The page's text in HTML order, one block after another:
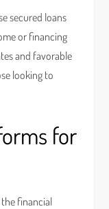
secured loans
or financing
and favorable
looking to
for
financial